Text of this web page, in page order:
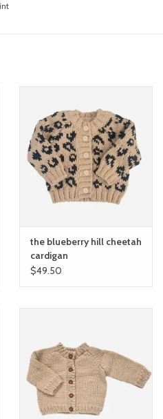
the blueberry hill cheetah
cardigan
$49.50